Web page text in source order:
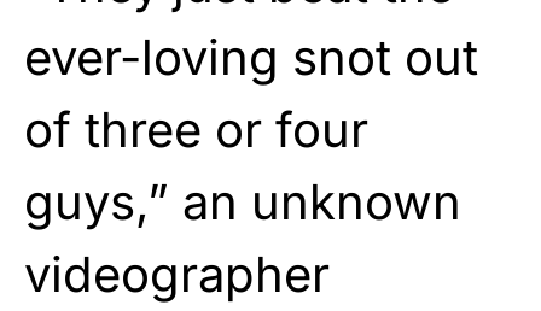
ever-loving snot out
of three or four
guys,” an unknown
videographer